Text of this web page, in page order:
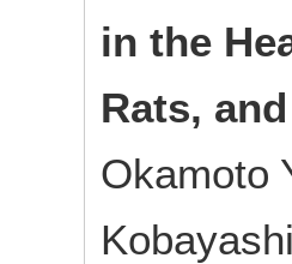
in the
Rats,
Okamoto